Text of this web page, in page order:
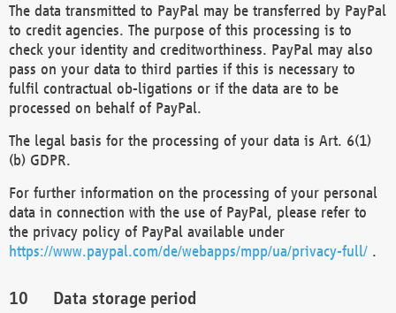
The data transmitted to PayPal may be transferred by PayPal
to credit agencies. The purpose of this processing is to
check your identity and creditworthiness. PayPal may also
pass on your data to third parties if this is necessary to
fulfil contractual ob-ligations or if the data are to be
processed on behalf of PayPal.
The legal basis for the processing of your data is Art. 6(1)
(b) GDPR.
For further information on the processing of your personal
data in connection with the use of PayPal, please refer to
the privacy policy of PayPal available under
https://www.paypal.com/de/webapps/mpp/ua/privacy-full/ .
Data storage period